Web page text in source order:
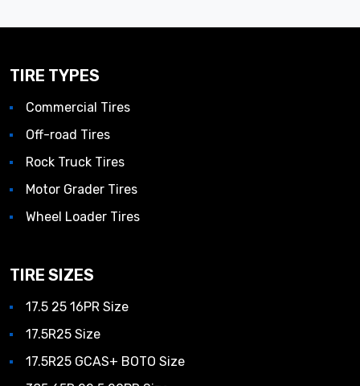
TIRE TYPES
Commercial Tires
Off-road Tires
Rock Truck Tires
Motor Grader Tires
Wheel Loader Tires
TIRE SIZES
17.5 25 16PR Size
17.5R25 Size
17.5R25 GCAS+ BOTO Size